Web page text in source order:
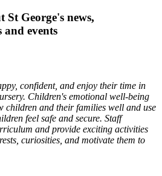
St George's news,
events
confident, and enjoy their time in
Children's emotional well-being
children and their families well and use
feel safe and secure. Staff
and provide exciting activities
curiosities, and motivate them to